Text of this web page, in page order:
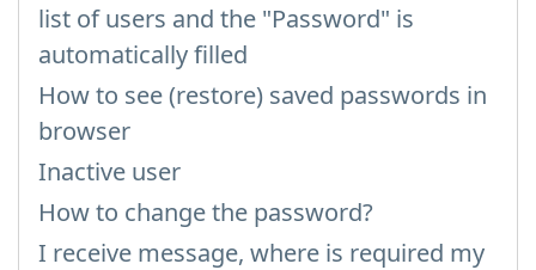
list of users and the "Password" is
automatically filled
How to see (restore) saved passwords in
browser
Inactive user
How to change the password?
I receive message, where is required my